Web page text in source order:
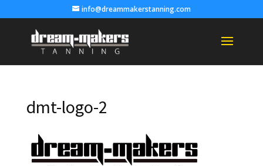
info@dreammakerstanning.com
dmt-logo-2